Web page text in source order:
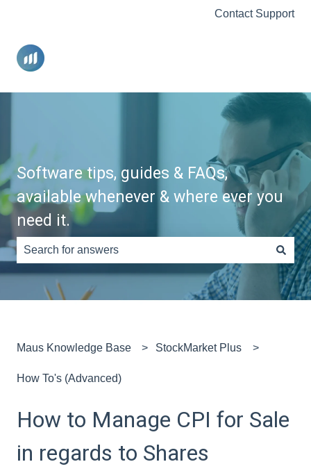
Contact Support
Software tips, guides & FAQs,
available whenever & where ever you
need it.
There are no suggestions because the search field is
Maus Knowledge Base StockMarket Plus
How To's (Advanced)
How to Manage CPI for Sale
in regards to Shares